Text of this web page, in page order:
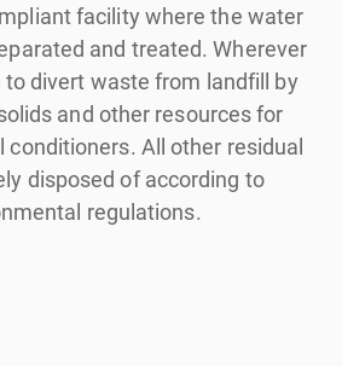
facility where the water
and treated. Wherever
divert waste from landfill by
and other resources for
conditioners. All other residual
disposed of according to
regulations.